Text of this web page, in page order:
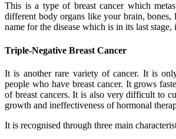
This is a type of breast cancer which
different body organs like your brain, bones,
name for the disease which is in its last stage,
Triple-Negative Breast Cancer
It is another rare variety of cancer. It is
people who have breast cancer. It grows
of breast cancers. It is also very difficult to
growth and ineffectiveness of hormonal
It is recognised through three main